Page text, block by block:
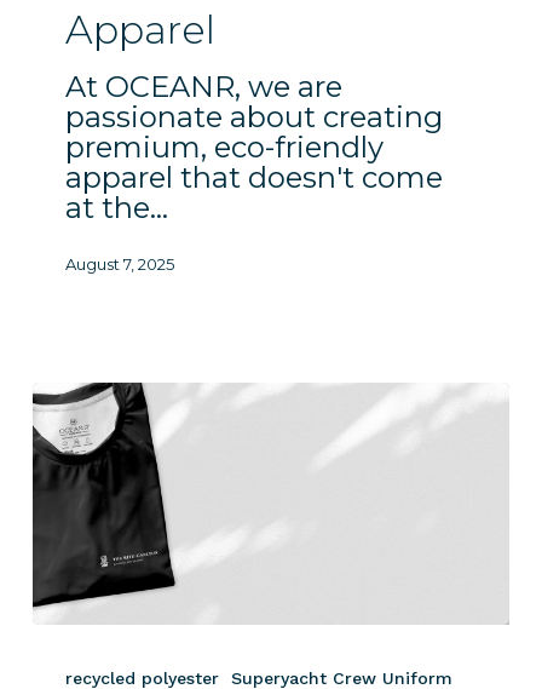
Apparel
At OCEANR, we are
passionate about creating
premium, eco-friendly
apparel that doesn't come
at the…
August 7, 2025
Clothing
recycled polyester Superyacht Crew Uniform